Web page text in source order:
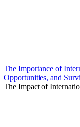
The Importance of
Opportunities, and
The Impact of